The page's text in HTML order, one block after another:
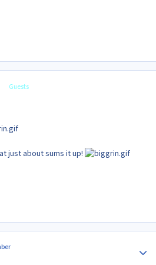
Guests
just about sums it up!